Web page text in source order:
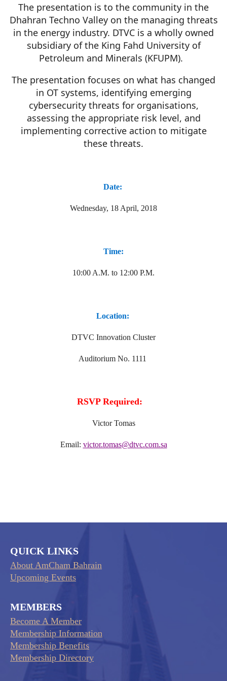
The presentation is to the community in the
Dhahran Techno Valley on the managing threats
in the energy industry. DTVC is a wholly owned
subsidiary of the King Fahd University of
Petroleum and Minerals (KFUPM).
The presentation focuses on what has changed
in OT systems, identifying emerging
cybersecurity threats for organisations,
assessing the appropriate risk level, and
implementing corrective action to mitigate
these threats.
Date:
Wednesday, 18 April, 2018
Time:
10:00 A.M. to 12:00 P.M.
Location:
DTVC Innovation Cluster
Auditorium No. 1111
RSVP Required:
Victor Tomas
Email: victor.tomas@dtvc.com.sa
QUICK LINKS
About AmCham Bahrain
Upcoming Events
MEMBERS
Become A Member
Membership Information
Membership Benefits
Membership Directory